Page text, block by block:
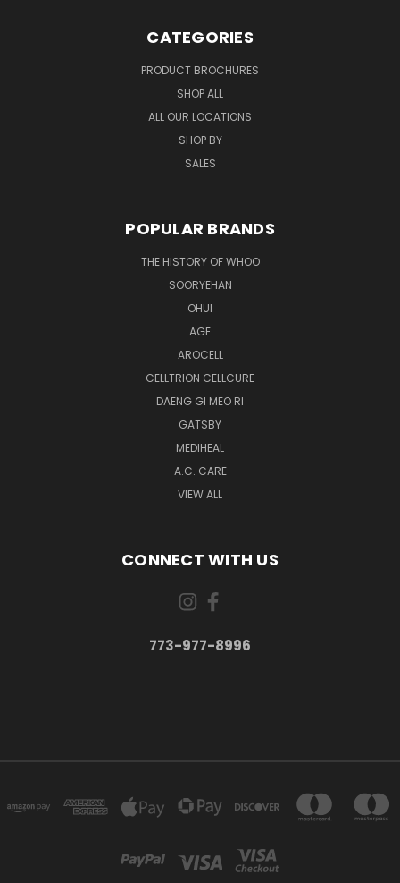
CATEGORIES
PRODUCT BROCHURES
SHOP ALL
ALL OUR LOCATIONS
SHOP BY
SALES
POPULAR BRANDS
THE HISTORY OF WHOO
SOORYEHAN
OHUI
AGE
AROCELL
CELLTRION CELLCURE
DAENG GI MEO RI
GATSBY
MEDIHEAL
A.C. CARE
VIEW ALL
CONNECT WITH US
773-977-8996